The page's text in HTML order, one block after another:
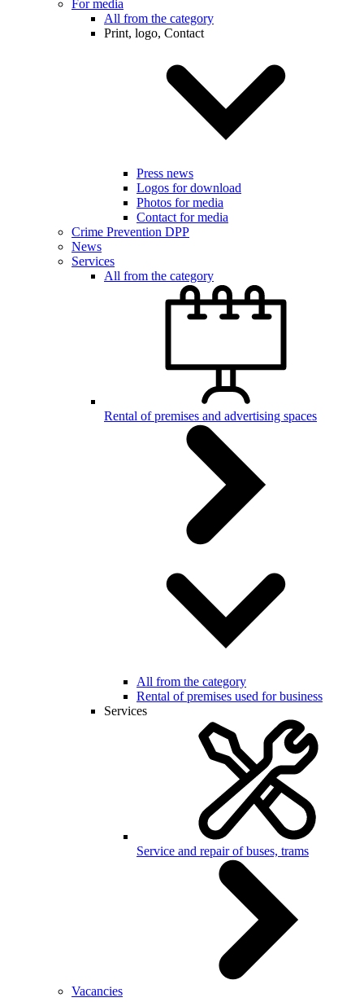
For media
All from the category
Print, logo, Contact
Press news
Logos for download
Photos for media
Contact for media
Crime Prevention DPP
News
Services
All from the category
Rental of premises and advertising spaces
All from the category
Rental of premises used for business
Services
Service and repair of buses, trams
Vacancies